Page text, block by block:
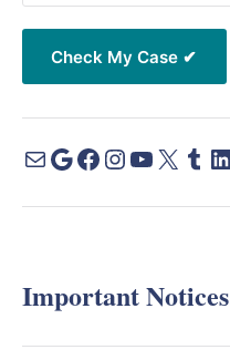
Important Notices